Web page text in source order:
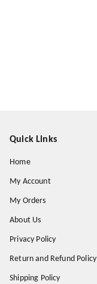
Quick Links
Home
My Account
My Orders
About Us
Privacy Policy
Return and Refund Policy
Shipping Policy